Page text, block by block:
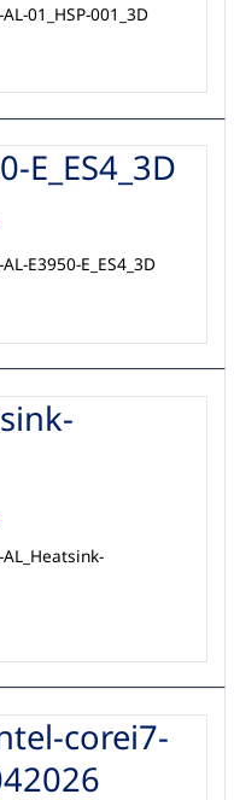
01_HSP-001_3D
E_ES4_3D
E3950-E_ES4_3D
corei7-